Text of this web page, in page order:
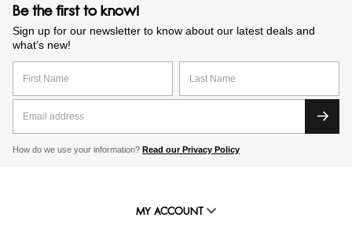
Be the first to know!
Sign up for our newsletter to know about our latest deals and
what’s new!
How do we use your information? Read our Privacy Policy
MY ACCOUNT